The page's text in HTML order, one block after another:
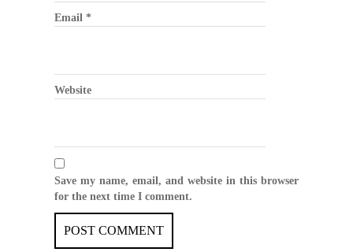
Email *
Website
Save my name, email, and website in this browser
for the next time I comment.